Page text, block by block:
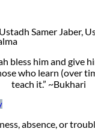
Ustadh Samer Jaber,
bless him and give
who learn (over
teach it.” ~Bukhari
absence, or